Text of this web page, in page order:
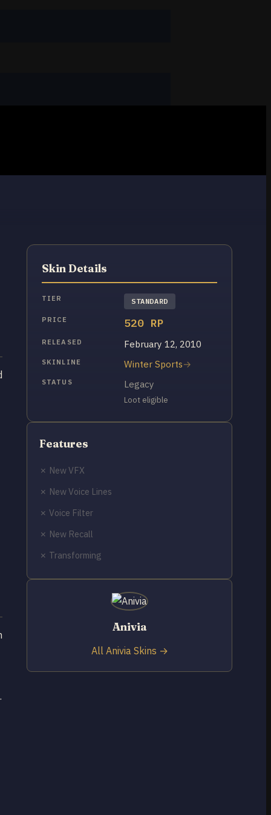
Skin Details
TIER STANDARD
PRICE 520 RP
RELEASED February 12, 2010
SKINLINE Winter Sports
STATUS Legacy
Loot eligible
Features
✗ New VFX
✗ New Voice Lines
✗ Voice Filter
✗ New Recall
✗ Transforming
Anivia
All Anivia Skins →